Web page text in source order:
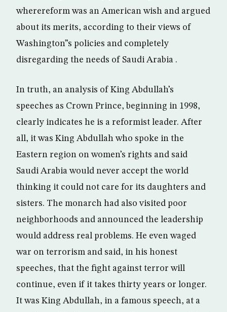
wherereform was an American wish and argued
about its merits, according to their views of
Washington”s policies and completely
disregarding the needs of Saudi Arabia .
In truth, an analysis of King Abdullah’s
speeches as Crown Prince, beginning in 1998,
clearly indicates he is a reformist leader. After
all, it was King Abdullah who spoke in the
Eastern region on women’s rights and said
Saudi Arabia would never accept the world
thinking it could not care for its daughters and
sisters. The monarch had also visited poor
neighborhoods and announced the leadership
would address real problems. He even waged
war on terrorism and said, in his honest
speeches, that the fight against terror will
continue, even if it takes thirty years or longer.
It was King Abdullah, in a famous speech, at a